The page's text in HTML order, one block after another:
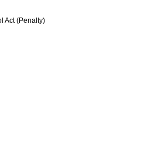
Act (Penalty)